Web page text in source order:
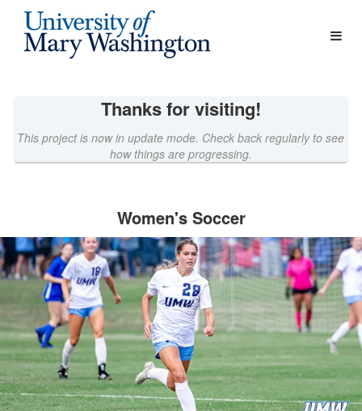
Content
Athletics Crowdfunding
Thanks for visiting!
This project is now in update mode. Check back regularly to see
how things are progressing.
Women's Soccer